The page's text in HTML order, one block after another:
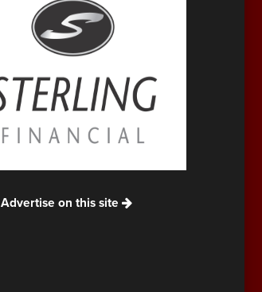
Advertise on this site